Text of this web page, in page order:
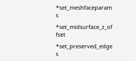
*set_meshfaceparam
s
*set_midsurface_z_of
fset
*set_preserved_edge
s